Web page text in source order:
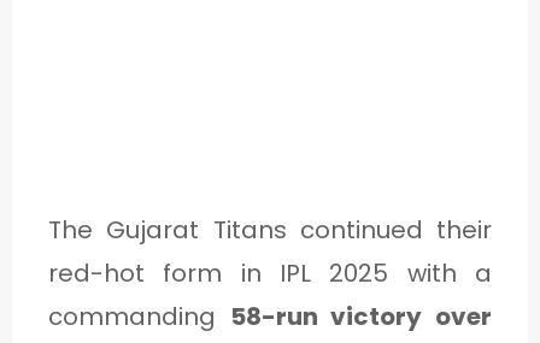
The Gujarat Titans continued their
red-hot form in IPL 2025 with a
commanding 58-run victory over